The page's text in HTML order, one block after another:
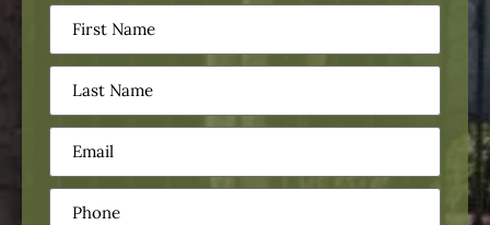
First
Name
Last
Name
Email
(Required)
Phone
(Required)